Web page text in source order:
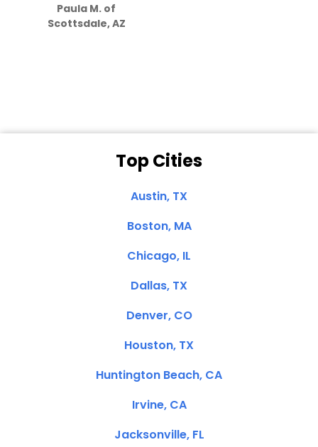
Paula M. of
Scottsdale, AZ
Top Cities
Austin, TX
Boston, MA
Chicago, IL
Dallas, TX
Denver, CO
Houston, TX
Huntington Beach, CA
Irvine, CA
Jacksonville, FL